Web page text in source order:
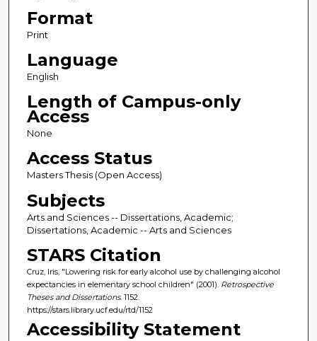
Format
Print
Language
English
Length of Campus-only
Access
None
Access Status
Masters Thesis (Open Access)
Subjects
Arts and Sciences -- Dissertations, Academic;
Dissertations, Academic -- Arts and Sciences
STARS Citation
Cruz, Iris, "Lowering risk for early alcohol use by challenging alcohol
expectancies in elementary school children" (2001). Retrospective
Theses and Dissertations. 1152.
https://stars.library.ucf.edu/rtd/1152
Accessibility Statement